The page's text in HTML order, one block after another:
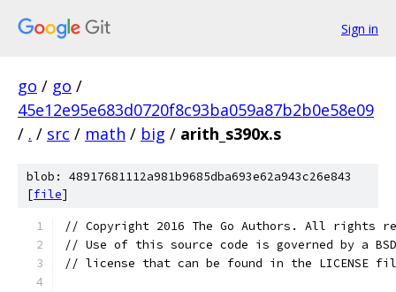
Sign in
go / go /
45e12e95e683d0720f8c93ba059a87b2b0e58e09
/ . / src / math / big / arith_s390x.s
blob: 48917681112a981b9685dba693e62a943c26e843
[file]
// Copyright 2016 The Go Authors. All rights
// Use of this source code is governed by a
// license that can be found in the LICENSE